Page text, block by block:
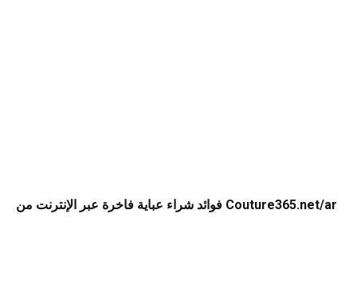
فوائد شراء عباية فاخرة عبر الإنترنت من Couture365.net/ar